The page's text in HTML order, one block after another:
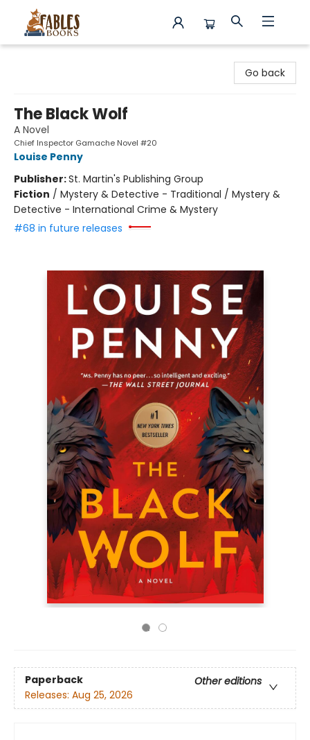
Go back
The Black Wolf
A Novel
Chief Inspector Gamache Novel #20
Louise Penny
Publisher:St. Martin's Publishing Group
Fiction / Mystery & Detective - Traditional / Mystery &
Detective - International Crime & Mystery
#68 in future releases
Paperback
Other editions
Releases: Aug 25, 2026